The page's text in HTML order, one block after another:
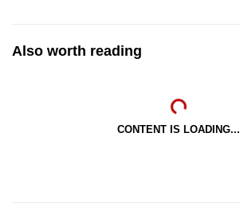
Also worth reading
CONTENT IS LOADING...